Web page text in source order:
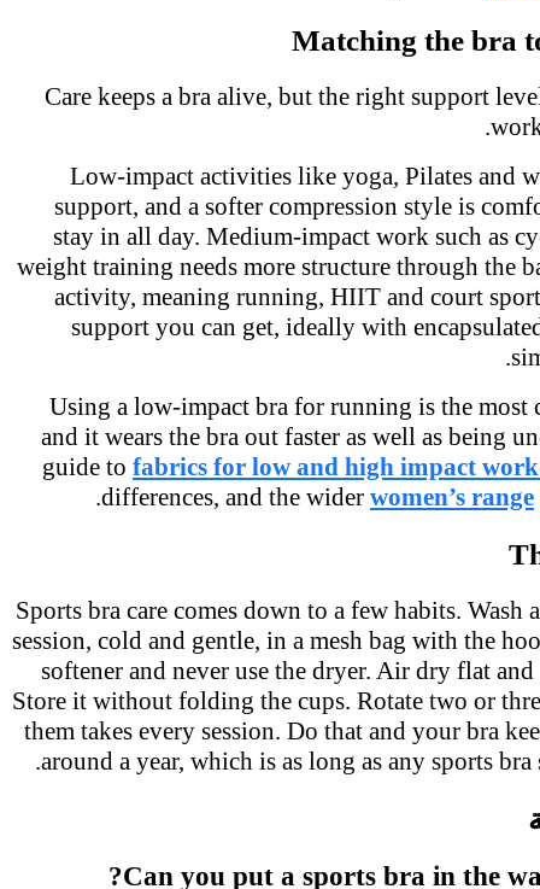
Matching the bra
Care keeps a bra alive, but the right support
Low-impact activities like yoga, Pilates and
support, and a softer compression style is
stay in all day. Medium-impact work such as
weight training needs more structure through the
activity, meaning running, HIIT and court
support you can get, ideally with
Using a low-impact bra for running is the
and it wears the bra out faster as well as being
guide tofabrics for low and high impact
differences, and the widerwomen’s
Sports bra care comes down to a few habits.
session, cold and gentle, in a mesh bag with the
softener and never use the dryer. Air dry flat
Store it without folding the cups. Rotate two or
them takes every session. Do that and your bra
around a year, which is as long as any sports
Can you put a sports bra in the